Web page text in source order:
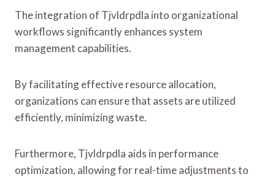
The integration of Tjvldrpdla into organizational
workflows significantly enhances system
management capabilities.
By facilitating effective resource allocation,
organizations can ensure that assets are utilized
efficiently, minimizing waste.
Furthermore, Tjvldrpdla aids in performance
optimization, allowing for real-time adjustments to